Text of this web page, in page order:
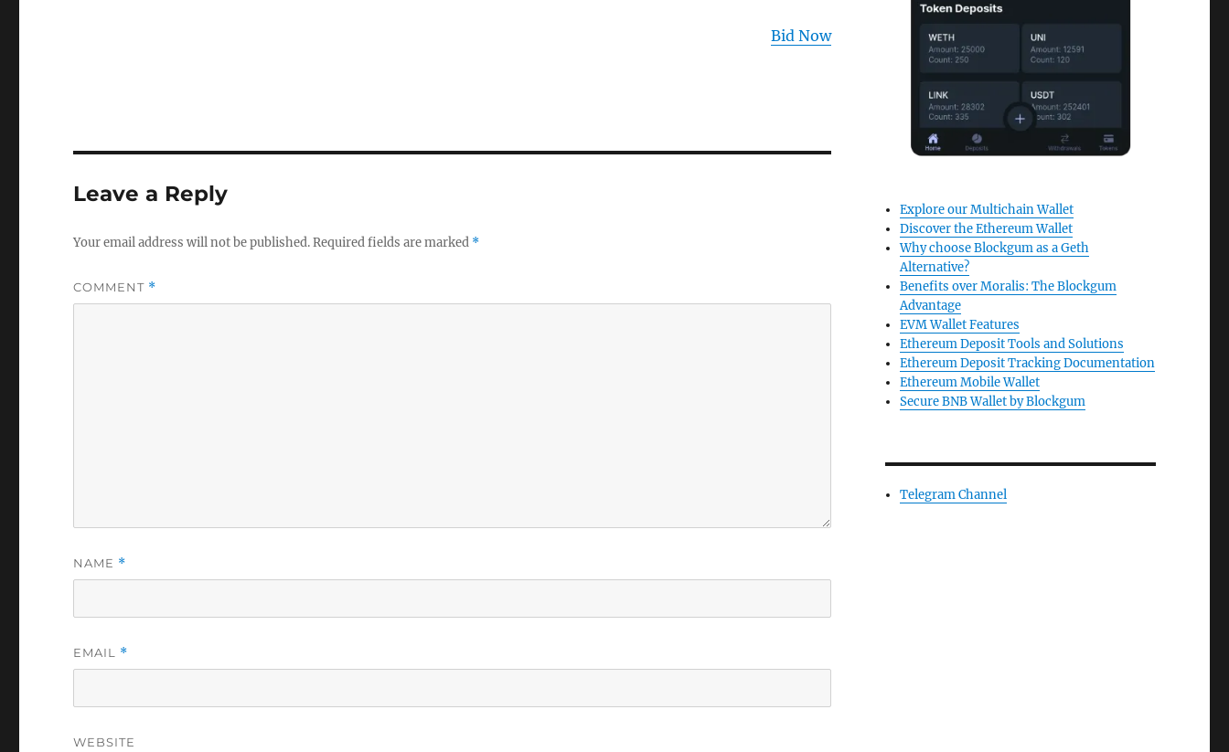
Bid Now
Leave a Reply
Your email address will not be published.Required fields are marked *
COMMENT *
NAME *
EMAIL *
WEBSITE
Explore our Multichain Wallet
Discover the Ethereum Wallet
Why choose Blockgum as a Geth
Alternative?
Benefits over Moralis: The Blockgum
Advantage
EVM Wallet Features
Ethereum Deposit Tools and Solutions
Ethereum Deposit Tracking Documentation
Ethereum Mobile Wallet
Secure BNB Wallet by Blockgum
Telegram Channel